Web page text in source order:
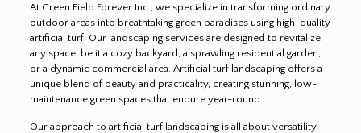
At Green Field Forever Inc., we specialize in transforming ordinary
outdoor areas into breathtaking green paradises using high-quality
artificial turf. Our landscaping services are designed to revitalize
any space, be it a cozy backyard, a sprawling residential garden,
or a dynamic commercial area. Artificial turf landscaping offers a
unique blend of beauty and practicality, creating stunning, low-
maintenance green spaces that endure year-round.
Our approach to artificial turf landscaping is all about versatility